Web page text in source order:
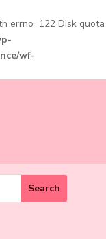
errno=122 Disk quota
wf-